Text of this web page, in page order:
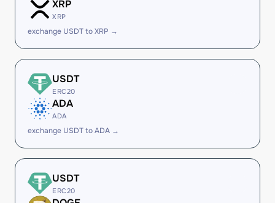
XRP
XRP
exchange USDT to XRP →
USDT
ERC20
ADA
ADA
exchange USDT to ADA →
USDT
ERC20